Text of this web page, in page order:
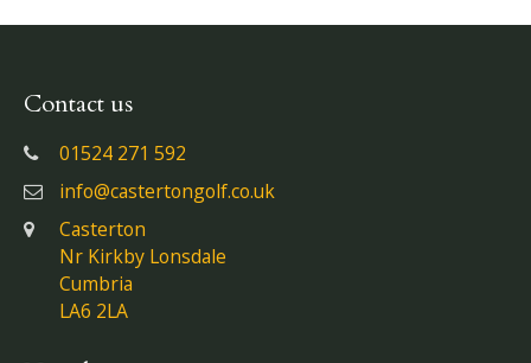
Contact us
01524 271 592
info@castertongolf.co.uk
Casterton
Nr Kirkby Lonsdale
Cumbria
LA6 2LA